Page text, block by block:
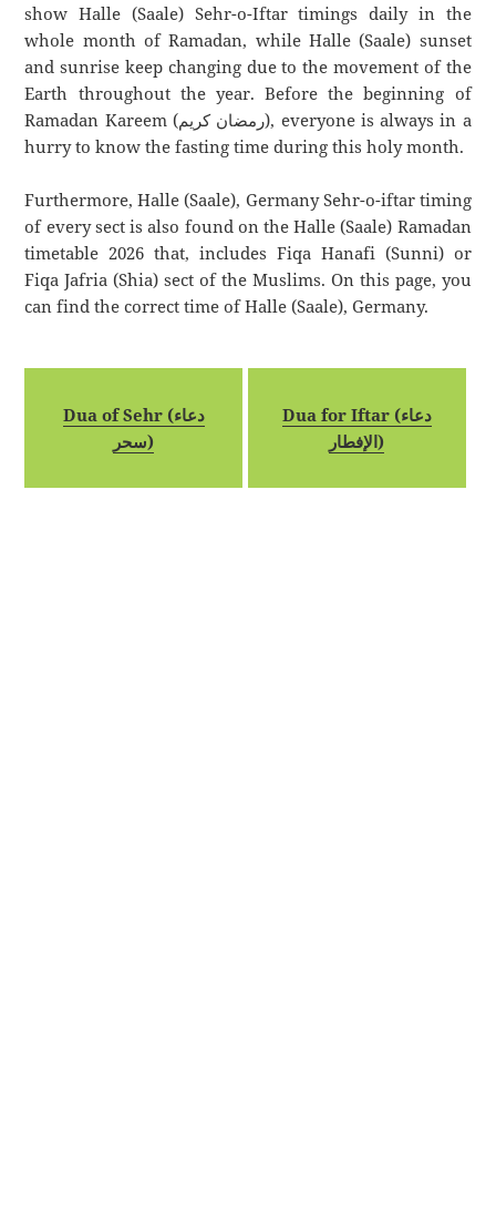
show Halle (Saale) Sehr-o-Iftar timings daily in the
whole month of Ramadan, while Halle (Saale) sunset
and sunrise keep changing due to the movement of the
Earth throughout the year. Before the beginning of
Ramadan Kareem (رمضان كريم), everyone is always in a
hurry to know the fasting time during this holy month.
Furthermore, Halle (Saale), Germany Sehr-o-iftar timing
of every sect is also found on the Halle (Saale) Ramadan
timetable 2026 that, includes Fiqa Hanafi (Sunni) or
Fiqa Jafria (Shia) sect of the Muslims. On this page, you
can find the correct time of Halle (Saale), Germany.
Dua of Sehr (دعاء
سحر)
Dua for Iftar (دعاء
الإفطار)